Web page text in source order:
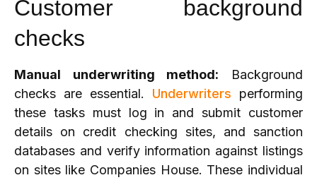
Customer background
checks
Manual underwriting method: Background
checks are essential. Underwriters performing
these tasks must log in and submit customer
details on credit checking sites, and sanction
databases and verify information against listings
on sites like Companies House. These individual